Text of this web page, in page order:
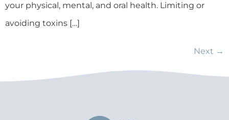
your physical, mental, and oral health. Limiting or
avoiding toxins […]
Next →